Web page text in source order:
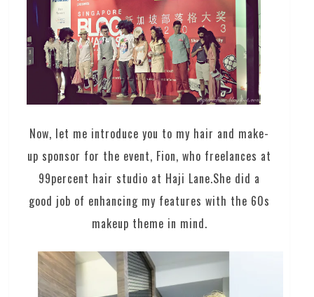
Now, let me introduce you to my hair and make-
up sponsor for the event, Fion, who freelances at
99percent hair studio at Haji Lane.She did a
good job of enhancing my features with the 60s
makeup theme in mind.